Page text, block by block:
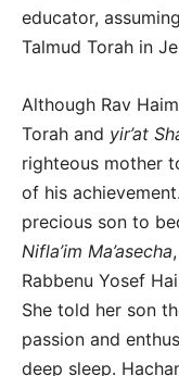
educator,
Talmud Torah in
Although Rav
Torah and yir’at
righteous mother
of his
precious son to
Nifla’im Ma’asecha
Rabbenu Yosef
She told her son
passion and
deep sleep.